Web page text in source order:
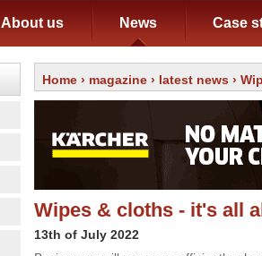
About us News Case
Home › magazine › latest news ›
Wipes & cloths - it's all
13th of July 2022